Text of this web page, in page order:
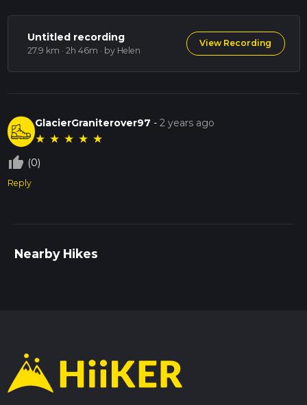
Untitled recording
27.9 km · 2h 46m · by Helen
View Recording
GlacierGraniterover97 -2 years ago
★ ★ ★ ★ ★
thumb_up_off_alt (0)
Reply
Nearby Hikes